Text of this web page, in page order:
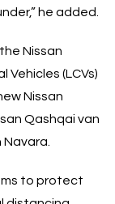
he added.
Nissan
(LCVs)
Nissan
Qashqai van
to protect